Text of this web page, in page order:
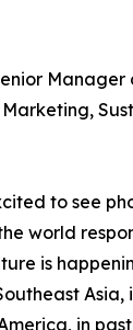
Manager
to see
world
is
in